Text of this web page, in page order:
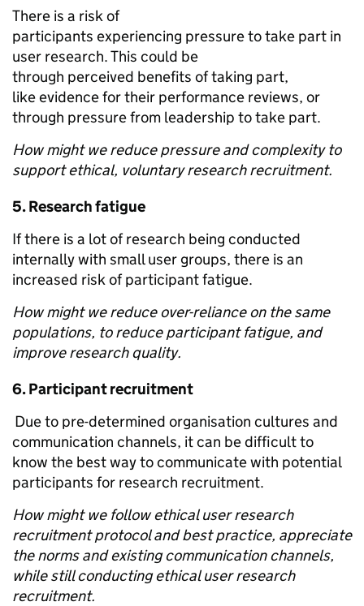
There is a risk of
participants experiencing pressure to take part in
user research. This could be
through perceived benefits of taking part,
like evidence for their performance reviews, or
through pressure from leadership to take part.
How might we reduce pressure and complexity to
support ethical, voluntary research recruitment.
5.Research fatigue
If there is a lot of research being conducted
internally with small user groups, there is an
increased risk of participant fatigue.
How might we reduce over-reliance on the same
populations, to reduce participant fatigue, and
improve research quality.
6.Participant recruitment
Due to pre-determined organisation cultures and
communication channels, it can be difficult to
know the best way to communicate with potential
participants for research recruitment.
How might we follow ethical user research
recruitment protocol and best practice, appreciate
the norms and existing communication channels,
while still conducting ethical user research
recruitment.